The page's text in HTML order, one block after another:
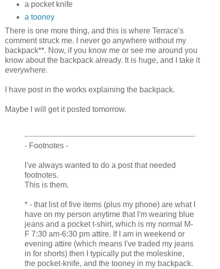
a pocket knife
a tooney
There is one more thing, and this is where Terrace's
comment struck me. I never go anywhere without my
backpack**. Now, if you know me or see me around you
know about the backpack already. It is huge, and I take it
everywhere.
I have post in the works explaining the backpack.
Maybe I will get it posted tomorrow.
- Footnotes -
I've always wanted to do a post that needed
footnotes.
This is them.
* - that list of five items (plus my phone) are what I
have on my person anytime that I'm wearing blue
jeans and a pocket t-shirt, which is my normal M-
F 7:30 am-6:30 pm attire. If I am in weekend or
evening attire (which means I've traded my jeans
in for shorts) then I typically put the moleskine,
the pocket-knife, and the tooney in my backpack.